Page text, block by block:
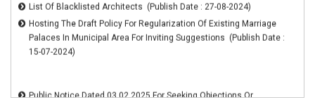
Hosting The Draft Policy For Regularization Of Existing Marriage
Palaces In Municipal Area For Inviting Suggestions (Publish Date :
15-07-2024)
Suggestions On The Draft Of Haryana Municipal Account Code, 2025
Regarding Notification Of 35 Colonies Under The Haryana
Management Of Civic Amenities And Infrastructure Act (Publish
Palaces In Municipal Area For Inviting Suggestions (Publish Date :